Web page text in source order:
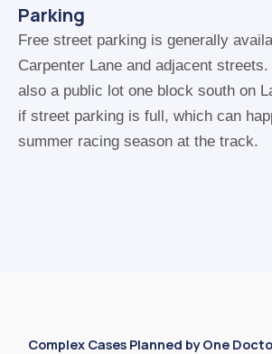
Parking
Free street parking is generally
Carpenter Lane and adjacent
also a public lot one block south on
if street parking is full, which can
summer racing season at the track.
Complex Cases Planned by One